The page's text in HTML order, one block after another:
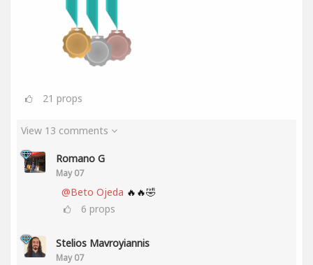
21 props
View 13 comments
Romano G
May 07
@Beto Ojeda 🔥🔥🤣
6 props
Stelios Mavroyiannis
May 07